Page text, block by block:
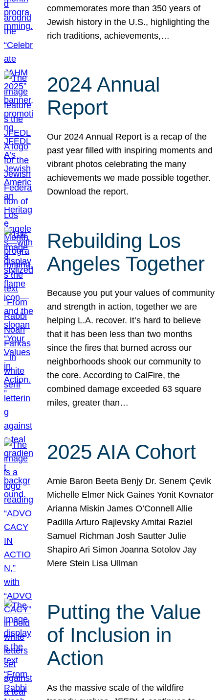
commemorates more than 350 years of
Jewish history in the U.S., highlighting the
rich traditions, achievements,…
2024 Annual
Report
Our 2024 Annual Report is a recap of the
past year filled with inspiring moments and
vibrant photos celebrating the many
achievements we made possible together.
Download the report.
Rebuilding Los
Angeles Together
Because you put your values of community
and strength in action, together we are
helping L.A. recover. It’s hard to believe
that it has been less than two months
since the fires that burned across our
neighborhoods shook our community to
the core. According to CalFire, the
combined damage exceeded 63 square
miles, greater than…
2025 AIA Cohort
Amie Baron Beeta Benjy Dr. Senem Çevik
Michelle Elmer Nick Gaines Yonit Kovnator
Arianna Miskin James O’Connell Allie
Padilla Arturo Rajlevsky Amitai Raziel
Samuel Richman Josh Sautter Julie
Shapiro Ari Simon Joanna Sotolov Jay
Mere Stein Lisa Ullman
Putting the Value
of Inclusion in
Action
As the massive scale of the wildfire